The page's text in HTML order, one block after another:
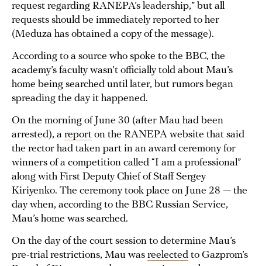
request regarding RANEPA’s leadership,” but all
requests should be immediately reported to her
(Meduza has obtained a copy of the message).
According to a source who spoke to the BBC, the
academy’s faculty wasn’t officially told about Mau’s
home being searched until later, but rumors began
spreading the day it happened.
On the morning of June 30 (after Mau had been
arrested), a report on the RANEPA website that said
the rector had taken part in an award ceremony for
winners of a competition called “I am a professional”
along with First Deputy Chief of Staff Sergey
Kiriyenko. The ceremony took place on June 28 — the
day when, according to the BBC Russian Service,
Mau’s home was searched.
On the day of the court session to determine Mau’s
pre-trial restrictions, Mau was reelected to Gazprom’s